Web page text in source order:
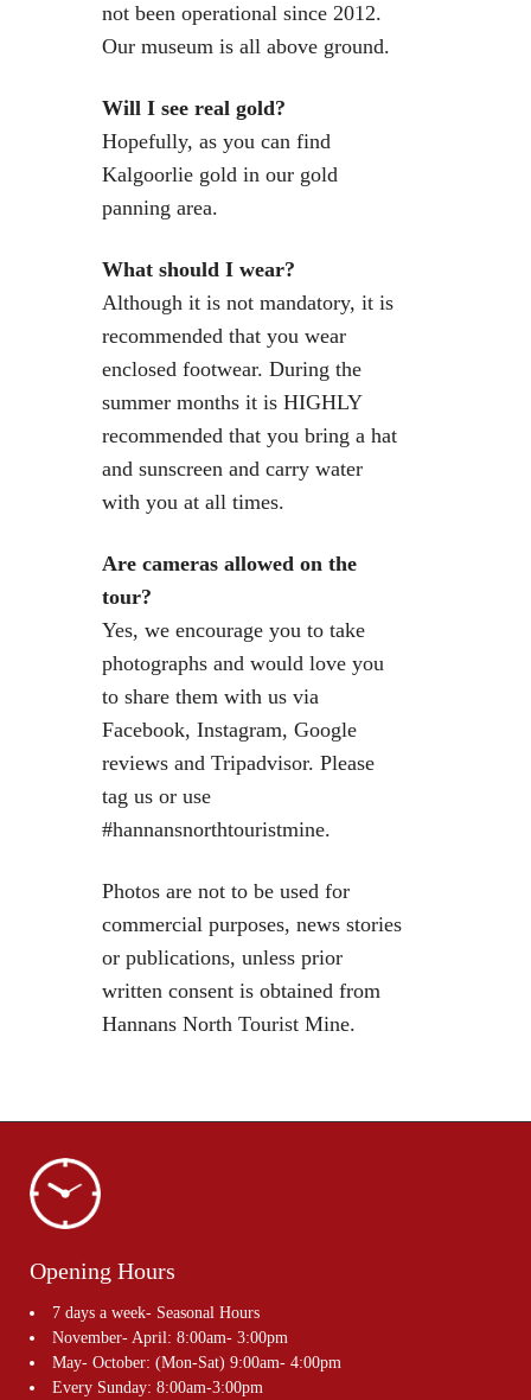
not been operational since 2012.
Our museum is all above ground.
Will I see real gold?
Hopefully, as you can find
Kalgoorlie gold in our gold
panning area.
What should I wear?
Although it is not mandatory, it is
recommended that you wear
enclosed footwear. During the
summer months it is HIGHLY
recommended that you bring a hat
and sunscreen and carry water
with you at all times.
Are cameras allowed on the
tour?
Yes, we encourage you to take
photographs and would love you
to share them with us via
Facebook, Instagram, Google
reviews and Tripadvisor. Please
tag us or use
#hannansnorthtouristmine.
Photos are not to be used for
commercial purposes, news stories
or publications, unless prior
written consent is obtained from
Hannans North Tourist Mine.
Opening Hours
7 days a week- Seasonal Hours
November- April: 8:00am- 3:00pm
May- October: (Mon-Sat) 9:00am- 4:00pm
Every Sunday: 8:00am-3:00pm